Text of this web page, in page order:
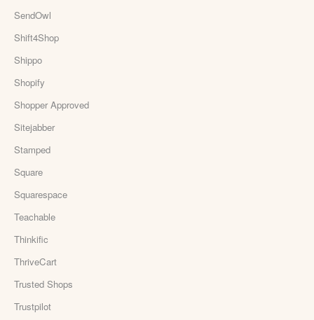
SendOwl
Shift4Shop
Shippo
Shopify
Shopper Approved
Sitejabber
Stamped
Square
Squarespace
Teachable
Thinkific
ThriveCart
Trusted Shops
Trustpilot